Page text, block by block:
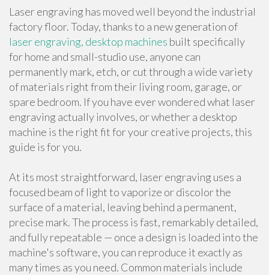
Laser engraving has moved well beyond the industrial
factory floor. Today, thanks to a new generation of
laser engraving, desktop machines built specifically
for home and small-studio use, anyone can
permanently mark, etch, or cut through a wide variety
of materials right from their living room, garage, or
spare bedroom. If you have ever wondered what laser
engraving actually involves, or whether a desktop
machine is the right fit for your creative projects, this
guide is for you.
At its most straightforward, laser engraving uses a
focused beam of light to vaporize or discolor the
surface of a material, leaving behind a permanent,
precise mark. The process is fast, remarkably detailed,
and fully repeatable — once a design is loaded into the
machine's software, you can reproduce it exactly as
many times as you need. Common materials include